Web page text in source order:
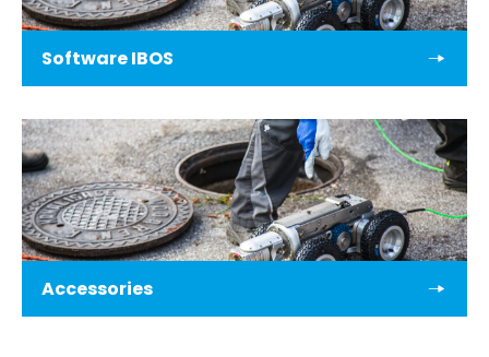
Software IBOS
Accessories